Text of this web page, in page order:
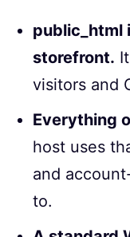
public_html
storefront.
visitors and
Everything
host uses
and
to.